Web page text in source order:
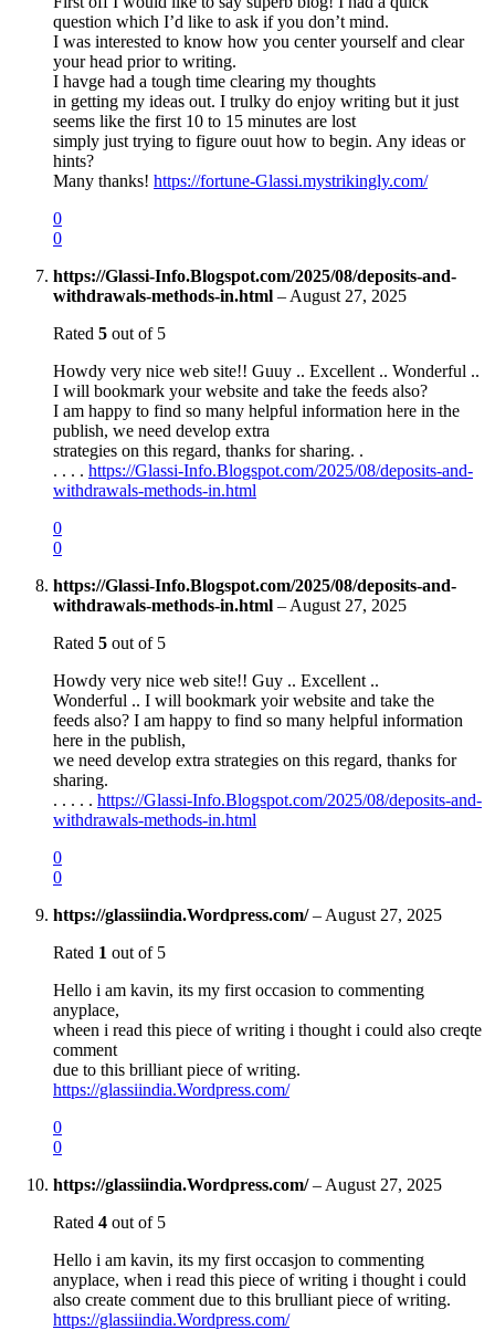
question which I’d like to ask if you don’t mind.
I was interested to know how you center yourself and clear
your head prior to writing.
I havge had a tough time clearing my thoughts
in getting my ideas out. I trulky do enjoy writing but it just
seems like the first 10 to 15 minutes are lost
simply just trying to figure ouut how to begin. Any ideas or
hints?
Many thanks! https://fortune-Glassi.mystrikingly.com/
0
0
https://Glassi-Info.Blogspot.com/2025/08/deposits-and-
withdrawals-methods-in.html – August 27, 2025
Rated 5 out of 5
Howdy very nice web site!! Guuy .. Excellent .. Wonderful ..
I will bookmark your website and take the feeds also?
I am happy to find so many helpful information here in the
publish, we need develop extra
strategies on this regard, thanks for sharing. .
. . . . https://Glassi-Info.Blogspot.com/2025/08/deposits-and-
withdrawals-methods-in.html
0
0
https://Glassi-Info.Blogspot.com/2025/08/deposits-and-
withdrawals-methods-in.html – August 27, 2025
Rated 5 out of 5
Howdy very nice web site!! Guy .. Excellent ..
Wonderful .. I will bookmark yoir website and take the
feeds also? I am happy to find so many helpful information
here in the publish,
we need develop extra strategies on this regard, thanks for
sharing.
. . . . . https://Glassi-Info.Blogspot.com/2025/08/deposits-and-
withdrawals-methods-in.html
0
0
https://glassiindia.Wordpress.com/– August 27, 2025
Rated 1 out of 5
Hello i am kavin, its my first occasion to commenting
anyplace,
wheen i read this piece of writing i thought i could also creqte
comment
due to this brilliant piece of writing.
https://glassiindia.Wordpress.com/
0
0
https://glassiindia.Wordpress.com/– August 27, 2025
Rated 4 out of 5
Hello i am kavin, its my first occasjon to commenting
anyplace, when i read this piece of writing i thought i could
also create comment due to this brulliant piece of writing.
https://glassiindia.Wordpress.com/